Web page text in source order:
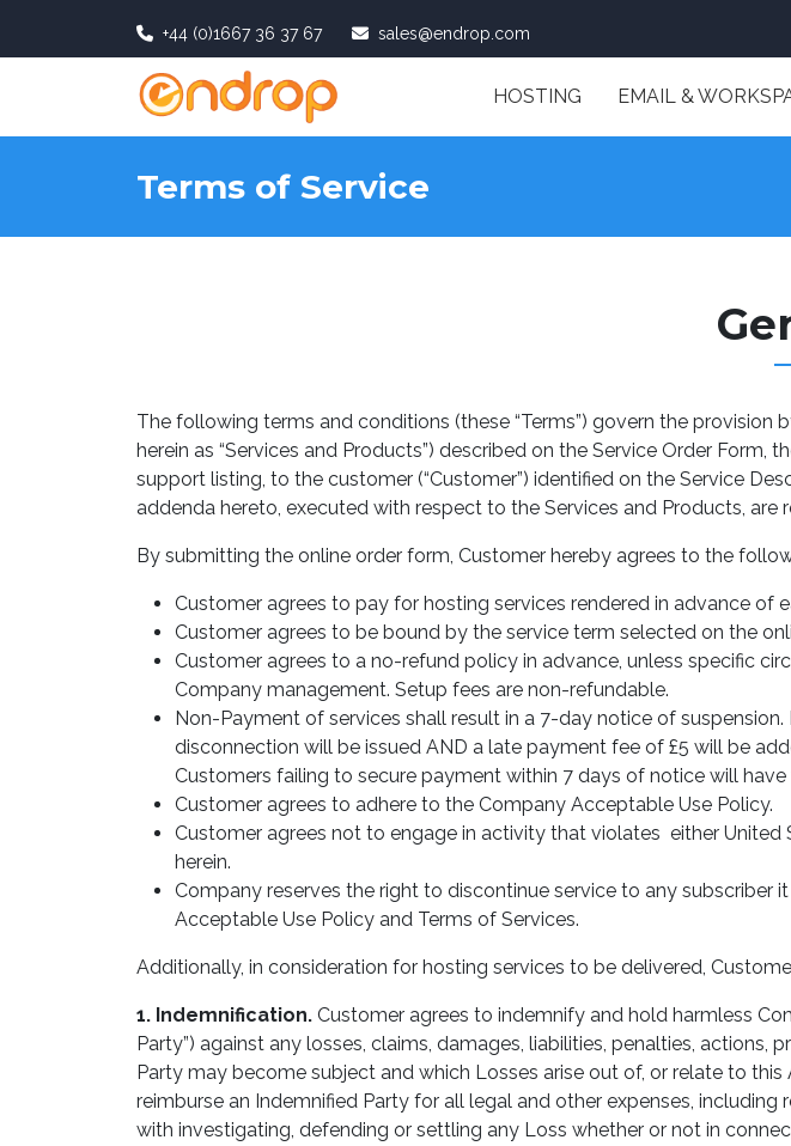
+44 (0)1667 36 37 67 sales@endrop.com
HOSTING EMAIL &
Terms of Service
The following terms and conditions (these “Terms”) govern the
herein as “Services and Products”) described on the Service Order
support listing, to the customer (“Customer”) identified on the Service
addenda hereto, executed with respect to the Services and Products, are
By submitting the online order form, Customer hereby agrees to the
Customer agrees to pay for hosting services rendered in advance of
Customer agrees to be bound by the service term selected on the
Customer agrees to a no-refund policy in advance, unless specific
Company management. Setup fees are non-refundable.
Non-Payment of services shall result in a 7-day notice of
disconnection will be issued AND a late payment fee of £5 will be
Customers failing to secure payment within 7 days of notice will
Customer agrees to adhere to the Company Acceptable Use Policy.
Customer agrees not to engage in activity that violates either
herein.
Company reserves the right to discontinue service to any subscriber
Acceptable Use Policy and Terms of Services.
Additionally, in consideration for hosting services to be delivered,
1. Indemnification. Customer agrees to indemnify and hold harmless
Party”) against any losses, claims, damages, liabilities, penalties,
Party may become subject and which Losses arise out of, or relate to
reimburse an Indemnified Party for all legal and other expenses,
with investigating, defending or settling any Loss whether or not in